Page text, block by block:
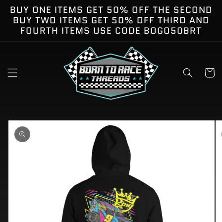
Skip to
content
BUY ONE ITEMS GET 50% OFF THE SECOND
BUY TWO ITEMS GET 50% OFF THIRD AND
FOURTH ITEMS USE CODE BOGO50BRT
Cart
to